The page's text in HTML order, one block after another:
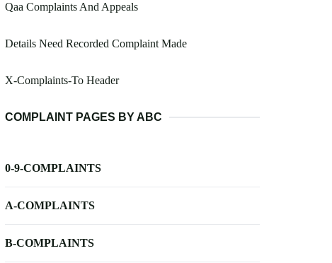
Qaa Complaints And Appeals
Details Need Recorded Complaint Made
X-Complaints-To Header
COMPLAINT PAGES BY ABC
0-9-COMPLAINTS
A-COMPLAINTS
B-COMPLAINTS